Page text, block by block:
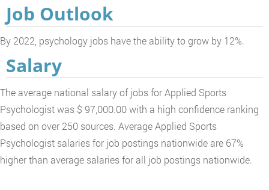
Job Outlook
By 2022, psychology jobs have the ability to grow by 12%.
Salary
The average national salary of jobs for Applied Sports
Psychologist was $ 97,000.00 with a high confidence ranking
based on over 250 sources. Average Applied Sports
Psychologist salaries for job postings nationwide are 67%
higher than average salaries for all job postings nationwide.